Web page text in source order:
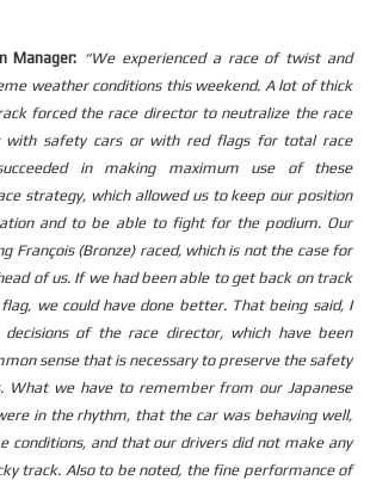
Manager: “We experienced a race of twist and
weather conditions this weekend. A lot of thick
forced the race director to neutralize the race
with safety cars or with red flags for total race
in making maximum use of these
strategy, which allowed us to keep our position
and to be able to fight for the podium. Our
François (Bronze) raced, which is not the case for
of us. If we had been able to get back on track
we could have done better. That being said, I
of the race director, which have been
sense that is necessary to preserve the safety
What we have to remember from our Japanese
in the rhythm, that the car was behaving well,
conditions, and that our drivers did not make any
track. Also to be noted, the fine performance of